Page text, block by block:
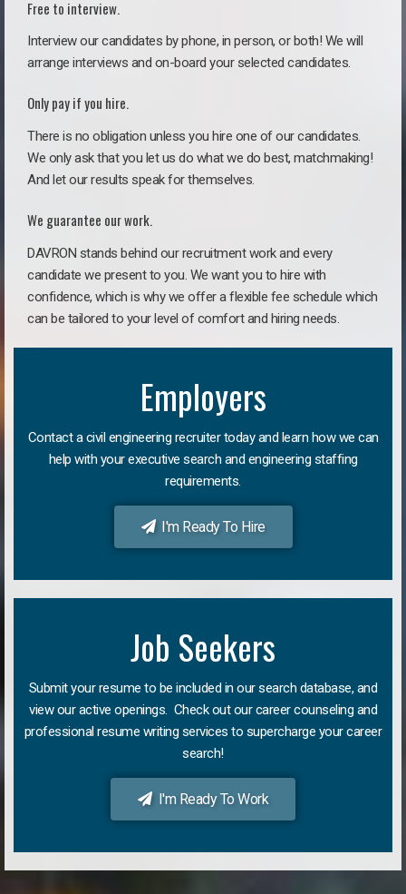
Free to interview.
Interview our candidates by phone, in person, or both! We will
arrange interviews and on-board your selected candidates.
Only pay if you hire.
There is no obligation unless you hire one of our candidates.
We only ask that you let us do what we do best, matchmaking!
And let our results speak for themselves.
We guarantee our work.
DAVRON stands behind our recruitment work and every
candidate we present to you. We want you to hire with
confidence, which is why we offer a flexible fee schedule which
can be tailored to your level of comfort and hiring needs.
Employers
Contact a civil engineering recruiter today and learn how we can
help with your executive search and engineering staffing
requirements.
I'm Ready To Hire
Job Seekers
Submit your resume to be included in our search database, and
view our active openings. Check out our career counseling and
professional resume writing services to supercharge your career
search!
I'm Ready To Work